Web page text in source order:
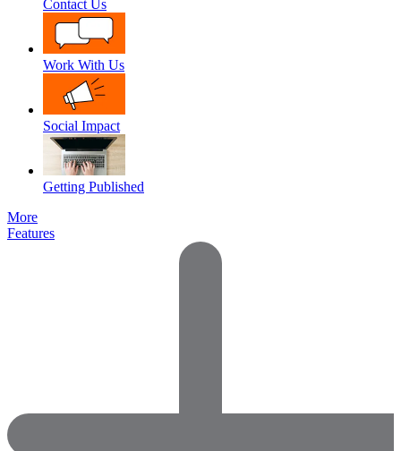
Contact Us
Work With Us
Social Impact
Getting Published
More
Features